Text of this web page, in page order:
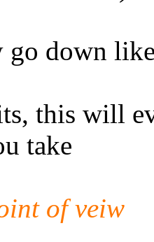
go down
this will
take
of veiw